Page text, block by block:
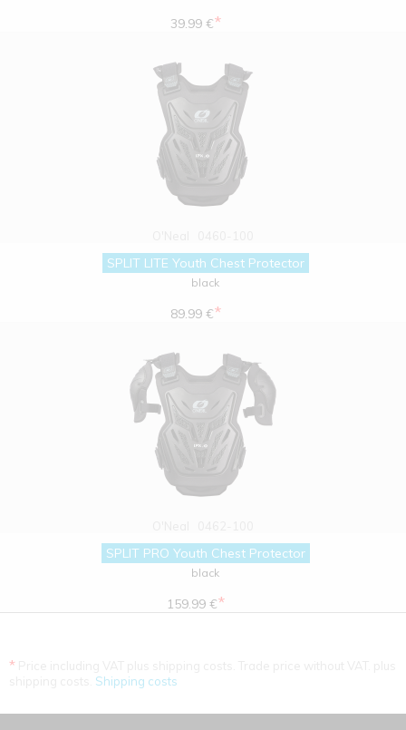
39.99 €*
SPLIT LITE Youth Chest Protector
black
89.99 €*
SPLIT PRO Youth Chest Protector
black
159.99 €*
*
Shipping costs